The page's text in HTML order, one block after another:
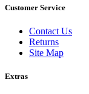
Customer Service
Contact Us
Returns
Site Map
Extras